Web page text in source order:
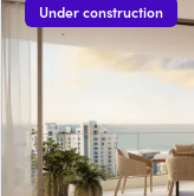
Under construction